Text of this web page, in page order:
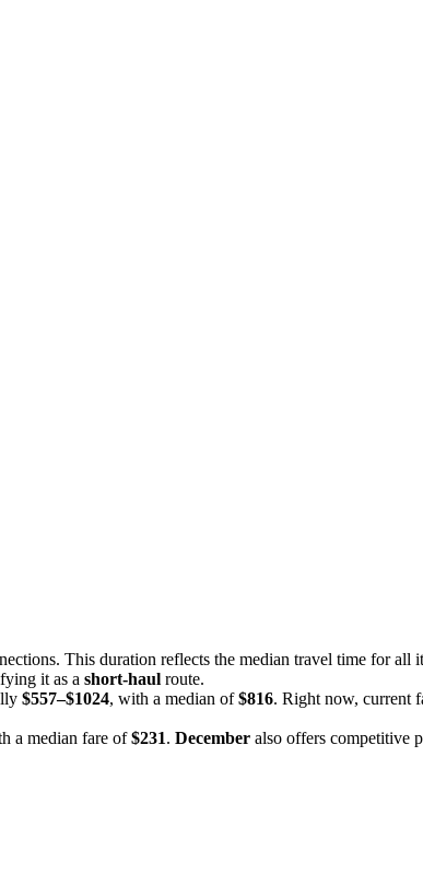
This duration reflects the median travel time for all
it as a short-haul route.
$557–$1024, with a median of$816. Right now, current
a median fare of$231. December also offers competitive